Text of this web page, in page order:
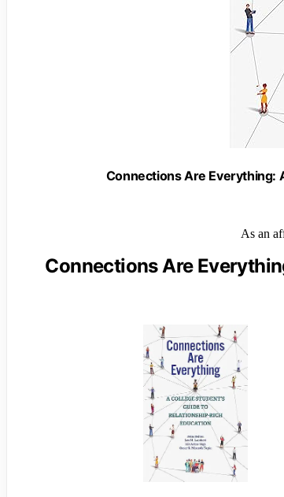
Connections Are Everything:
As an
Connections Are